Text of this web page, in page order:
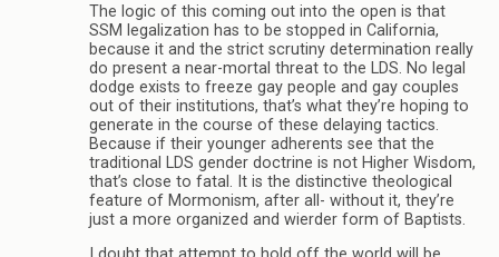
The logic of this coming out into the open is that
SSM legalization has to be stopped in California,
because it and the strict scrutiny determination really
do present a near-mortal threat to the LDS. No legal
dodge exists to freeze gay people and gay couples
out of their institutions, that’s what they’re hoping to
generate in the course of these delaying tactics.
Because if their younger adherents see that the
traditional LDS gender doctrine is not Higher Wisdom,
that’s close to fatal. It is the distinctive theological
feature of Mormonism, after all- without it, they’re
just a more organized and wierder form of Baptists.